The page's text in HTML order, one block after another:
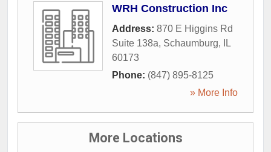
WRH Construction Inc
Address: 870 E Higgins Rd
Suite 138a, Schaumburg,
IL
60173
Phone: (847) 895-8125
» More Info
More Locations